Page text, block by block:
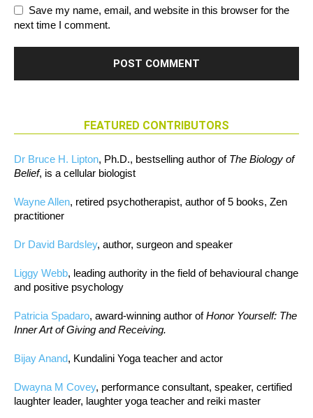
Save my name, email, and website in this browser for the
next time I comment.
FEATURED CONTRIBUTORS
Dr Bruce H. Lipton, Ph.D., bestselling author of The Biology of
Belief, is a cellular biologist
Wayne Allen, retired psychotherapist, author of 5 books, Zen
practitioner
Dr David Bardsley, author, surgeon and speaker
Liggy Webb, leading authority in the field of behavioural change
and positive psychology
Patricia Spadaro, award-winning author ofHonor Yourself: The
Inner Art of Giving and Receiving.
Bijay Anand, Kundalini Yoga teacher and actor
Dwayna M Covey, performance consultant, speaker, certified
laughter leader, laughter yoga teacher and reiki master